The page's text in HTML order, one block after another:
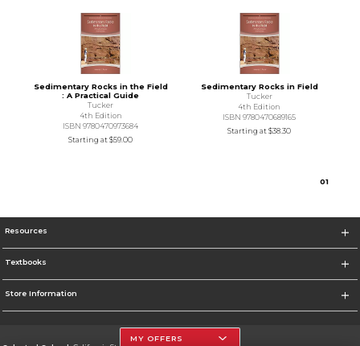
Sedimentary Rocks in the Field
: A Practical Guide
Tucker
4th Edition
ISBN 9780470973684
Starting at$59.00
Sedimentary Rocks in Field
Tucker
4th Edition
ISBN 9780470689165
Starting at$38.30
01
Resources
Textbooks
Store Information
MY OFFERS